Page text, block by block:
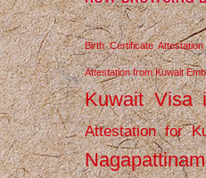
Birth Certificate
Attestation from Kuwait
Kuwait Visa
Attestation for
Nagapattinam